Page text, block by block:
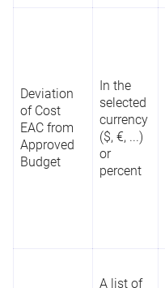
Deviation
of Cost
EAC from
Approved
Budget
In the
selected
currency
($, €, ...)
or
percent
A list of